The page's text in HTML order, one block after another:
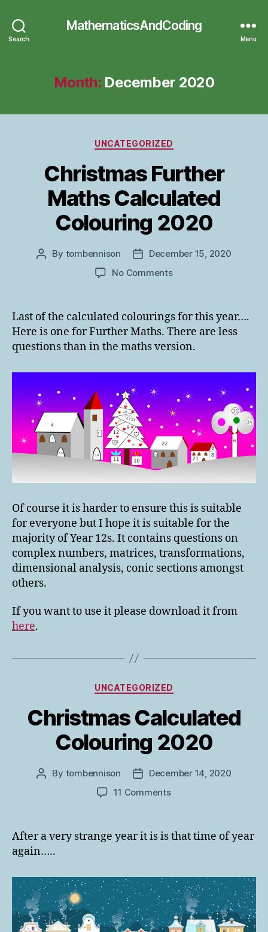
Search
MathematicsAndCoding
Menu
Month: December 2020
Categories
UNCATEGORIZED
Christmas Further
Maths Calculated
Colouring 2020
Post
By tombennison
PostDecember 15, 2020
No Commentson
Maths
Calculated
Colouring
2020
Last of the calculated colourings for this year….
Here is one for Further Maths. There are less
questions than in the maths version.
Of course it is harder to ensure this is suitable
for everyone but I hope it is suitable for the
majority of Year 12s. It contains questions on
complex numbers, matrices, transformations,
dimensional analysis, conic sections amongst
others.
If you want to use it please download it from
here.
Categories
UNCATEGORIZED
Christmas Calculated
Colouring 2020
Post
By tombennison
PostDecember 14, 2020
11 Commentson
Colouring
After a very strange year it is is that time of year
again…..